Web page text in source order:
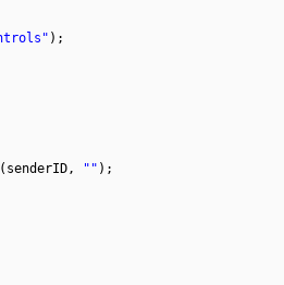
);
"" );